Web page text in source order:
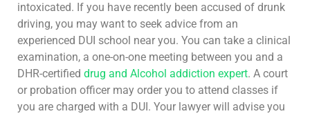
intoxicated. If you have recently been accused of drunk
driving, you may want to seek advice from an
experienced DUI school near you. You can take a clinical
examination, a one-on-one meeting between you and a
DHR-certified drug and Alcohol addiction expert. A court
or probation officer may order you to attend classes if
you are charged with a DUI. Your lawyer will advise you